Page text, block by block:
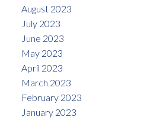
August 2023
July 2023
June 2023
May 2023
April 2023
March 2023
February 2023
January 2023